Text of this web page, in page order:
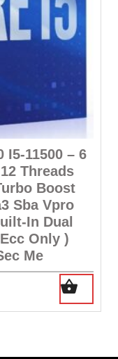
I5-11500 – 6
Threads
Boost
Sba Vpro
In Dual
Only )
Me